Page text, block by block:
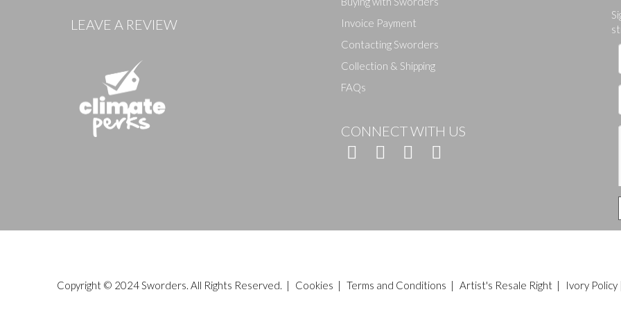
Drag and drop .jpg images here to upload, or click here to select
LEAVE A REVIEW
Invoice Payment
Contacting Sworders
Collection & Shipping
FAQs
CONNECT WITH US
Copyright © 2024 Sworders. All Rights Reserved. | Cookies | Terms and Conditions | Artist's Resale Right| Ivory Policy|